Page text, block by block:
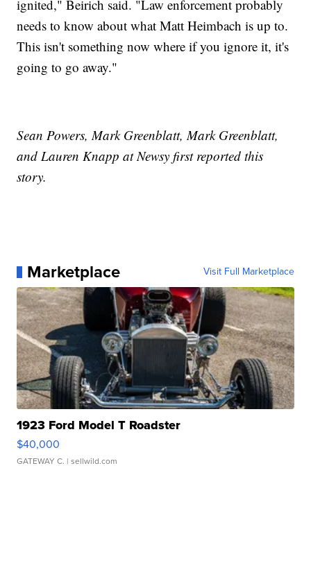
ignited," Beirich said. "Law enforcement probably
needs to know about what Matt Heimbach is up to.
This isn't something now where if you ignore it, it's
going to go away."
Sean Powers, Mark Greenblatt, Mark Greenblatt,
and Lauren Knapp at Newsy first reported this
story.
Marketplace Visit Full Marketplace
1923 Ford Model T Roadster
$40,000
GATEWAY C. | sellwild.com